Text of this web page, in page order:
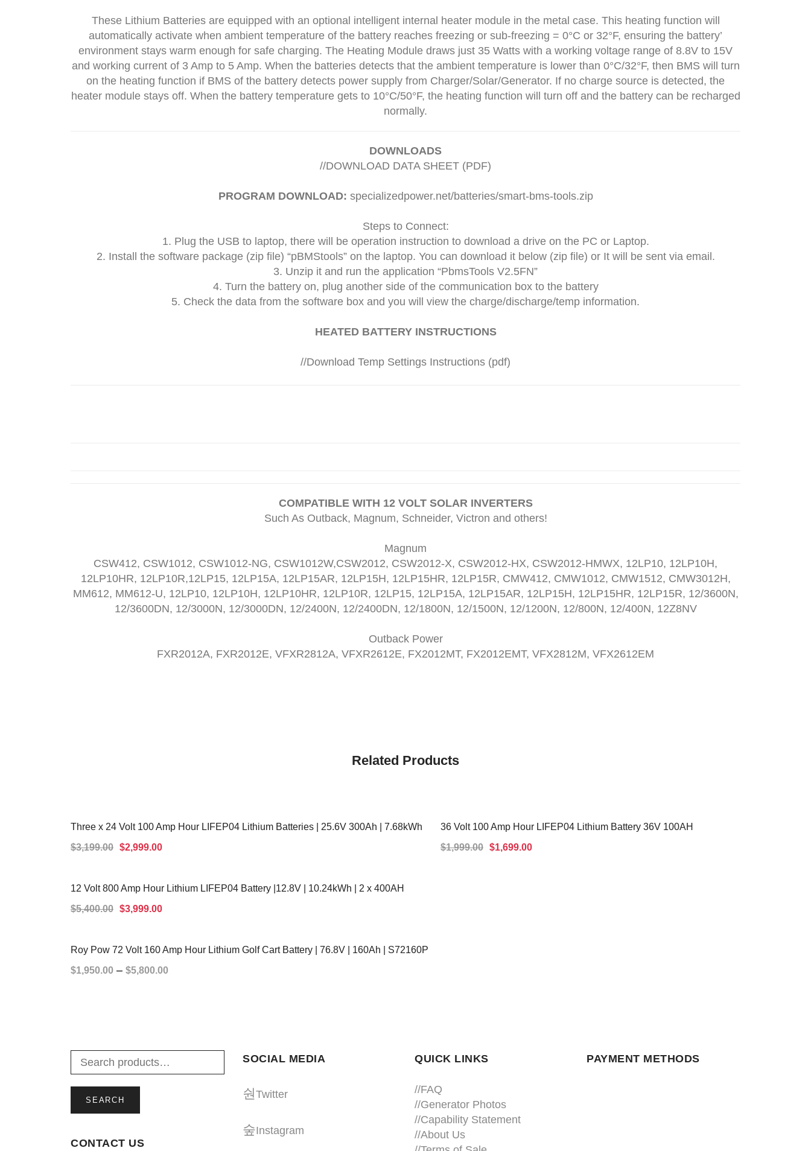
These Lithium Batteries are equipped with an optional intelligent internal heater module in the metal case. This heating function will
automatically activate when ambient temperature of the battery reaches freezing or sub-freezing = 0°C or 32°F, ensuring the battery’
environment stays warm enough for safe charging. The Heating Module draws just 35 Watts with a working voltage range of 8.8V to 15V
and working current of 3 Amp to 5 Amp. When the batteries detects that the ambient temperature is lower than 0°C/32°F, then BMS will turn
on the heating function if BMS of the battery detects power supply from Charger/Solar/Generator. If no charge source is detected, the
heater module stays off. When the battery temperature gets to 10°C/50°F, the heating function will turn off and the battery can be recharged
normally.
DOWNLOADS
//DOWNLOAD DATA SHEET (PDF)
PROGRAM DOWNLOAD: specializedpower.net/batteries/smart-bms-tools.zip
Steps to Connect:
1. Plug the USB to laptop, there will be operation instruction to download a drive on the PC or Laptop.
2. Install the software package (zip file) “pBMStools” on the laptop. You can download it below (zip file) or It will be sent via email.
3. Unzip it and run the application “PbmsTools V2.5FN”
4. Turn the battery on, plug another side of the communication box to the battery
5. Check the data from the software box and you will view the charge/discharge/temp information.
HEATED BATTERY INSTRUCTIONS
//Download Temp Settings Instructions (pdf)
COMPATIBLE WITH 12 VOLT SOLAR INVERTERS
Such As Outback, Magnum, Schneider, Victron and others!
Magnum
CSW412, CSW1012, CSW1012-NG, CSW1012W,CSW2012, CSW2012-X, CSW2012-HX, CSW2012-HMWX, 12LP10, 12LP10H,
12LP10HR, 12LP10R,12LP15, 12LP15A, 12LP15AR, 12LP15H, 12LP15HR, 12LP15R, CMW412, CMW1012, CMW1512, CMW3012H,
MM612, MM612-U, 12LP10, 12LP10H, 12LP10HR, 12LP10R, 12LP15, 12LP15A, 12LP15AR, 12LP15H, 12LP15HR, 12LP15R, 12/3600N,
12/3600DN, 12/3000N, 12/3000DN, 12/2400N, 12/2400DN, 12/1800N, 12/1500N, 12/1200N, 12/800N, 12/400N, 12Z8NV
Outback Power
FXR2012A, FXR2012E, VFXR2812A, VFXR2612E, FX2012MT, FX2012EMT, VFX2812M, VFX2612EM
Related Products
SALE!
Three x 24 Volt 100 Amp Hour LIFEP04 Lithium Batteries | 25.6V 300Ah | 7.68kWh
$3,199.00 $2,999.00
SALE!
36 Volt 100 Amp Hour LIFEP04 Lithium Battery 36V 100AH
$1,999.00 $1,699.00
SALE!
12 Volt 800 Amp Hour Lithium LIFEP04 Battery |12.8V | 10.24kWh | 2 x 400AH
$5,400.00 $3,999.00
Roy Pow 72 Volt 160 Amp Hour Lithium Golf Cart Battery | 76.8V | 160Ah | S72160P
$1,950.00 – $5,800.00
SEARCH
CONTACT US
SOCIAL MEDIA
Twitter
Instagram
QUICK LINKS
//FAQ
//Generator Photos
//Capability Statement
//About Us
PAYMENT METHODS